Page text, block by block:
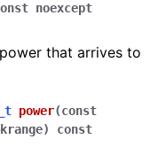
noexcept
that arrives to
power(const
krange)
const